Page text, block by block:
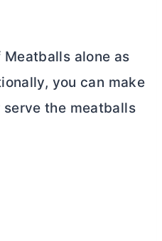
Meatballs alone as
you can make
the meatballs